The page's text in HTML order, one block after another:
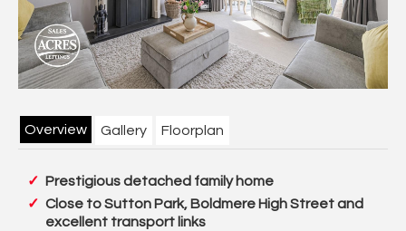
Overview Gallery Floorplan
Prestigious detached family home
Close to Sutton Park, Boldmere High Street and
excellent transport links